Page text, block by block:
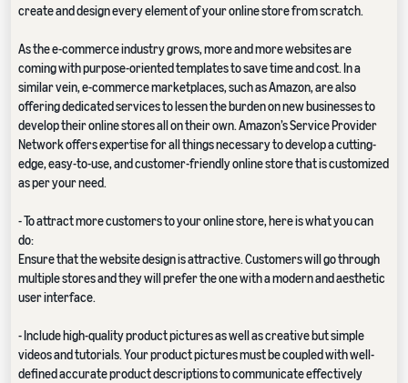
create and design every element of your online store from scratch.
As the e-commerce industry grows, more and more websites are
coming with purpose-oriented templates to save time and cost. In a
similar vein, e-commerce marketplaces, such as Amazon, are also
offering dedicated services to lessen the burden on new businesses to
develop their online stores all on their own. Amazon’s Service Provider
Network offers expertise for all things necessary to develop a cutting-
edge, easy-to-use, and customer-friendly online store that is customized
as per your need.
- To attract more customers to your online store, here is what you can
do:
Ensure that the website design is attractive. Customers will go through
multiple stores and they will prefer the one with a modern and aesthetic
user interface.
- Include high-quality product pictures as well as creative but simple
videos and tutorials. Your product pictures must be coupled with well-
defined accurate product descriptions to communicate effectively